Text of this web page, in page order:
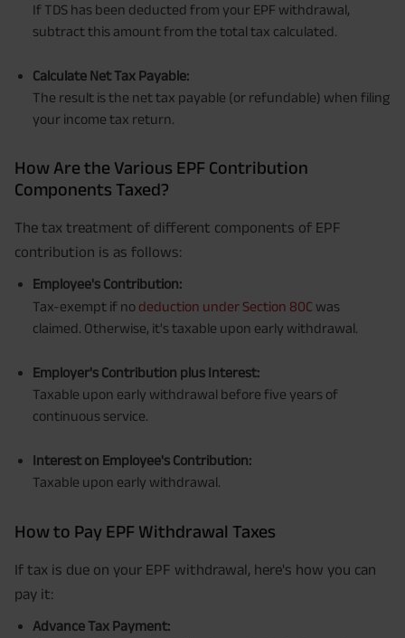
If TDS has been deducted from your EPF withdrawal,
subtract this amount from the total tax calculated.
Calculate Net Tax Payable:
The result is the net tax payable (or refundable) when filing
your income tax return.
How Are the Various EPF Contribution
Components Taxed?
The tax treatment of different components of EPF
contribution is as follows:
Employee's Contribution:
Tax-exempt if no deduction under Section 80C was
claimed. Otherwise, it's taxable upon early withdrawal.
Employer's Contribution plus Interest:
Taxable upon early withdrawal before five years of
continuous service.
Interest on Employee's Contribution:
Taxable upon early withdrawal.
How to Pay EPF Withdrawal Taxes
If tax is due on your EPF withdrawal, here's how you can
pay it:
Advance Tax Payment: